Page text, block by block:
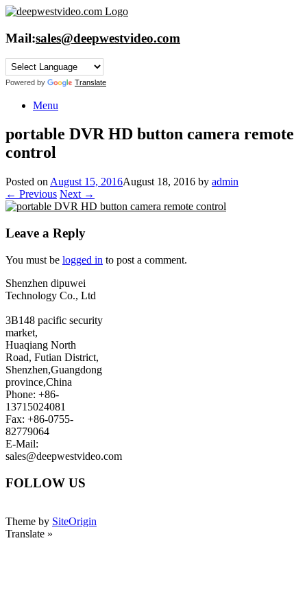
Skip
content
Mail:sales@deepwestvideo.com
Powered by Translate
Menu
portable DVR HD button camera remote
control
Posted on August 15, 2016August 18, 2016 by admin
← Previous Next →
Leave a Reply
You must be logged in to post a comment.
Shenzhen dipuwei
Technology Co., Ltd
3B148 pacific security
market,
Huaqiang North
Road, Futian District,
Shenzhen,Guangdong
province,China
Phone: +86-
13715024081
Fax: +86-0755-
82779064
E-Mail:
sales@deepwestvideo.com
FOLLOW US
Theme by SiteOrigin
Translate »